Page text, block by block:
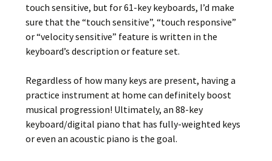
touch sensitive, but for 61-key keyboards, I’d make
sure that the “touch sensitive”, “touch responsive”
or “velocity sensitive” feature is written in the
keyboard’s description or feature set.
Regardless of how many keys are present, having a
practice instrument at home can definitely boost
musical progression! Ultimately, an 88-key
keyboard/digital piano that has fully-weighted keys
or even an acoustic piano is the goal.